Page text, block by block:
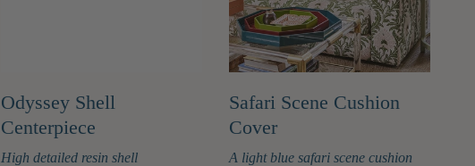
Odyssey Shell
Centerpiece
High detailed resin shell
Safari Scene Cushion
Cover
A light blue safari scene cushion